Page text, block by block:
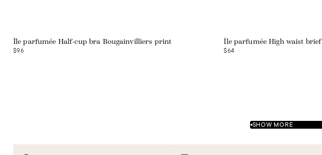
Île parfumée Half-cup bra Bougainvilliers print
$96
Île parfumée High waist brief
$64
SHOW MORE